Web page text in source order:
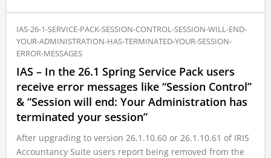
IAS-26-1-SERVICE-PACK-SESSION-CONTROL-SESSION-WILL-END-
YOUR-ADMINISTRATION-HAS-TERMINATED-YOUR-SESSION-
ERROR-MESSAGES
IAS – In the 26.1 Spring Service Pack users
receive error messages like “Session Control”
& “Session will end: Your Administration has
terminated your session”
After upgrading to version 26.1.10.60 or 26.1.10.61 of IRIS
Accountancy Suite users report being removed from the